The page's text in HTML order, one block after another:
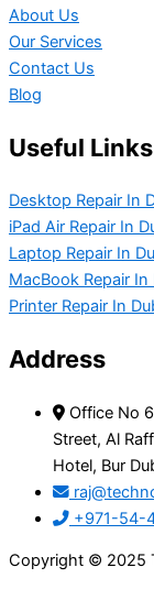
About Us
Our Services
Contact Us
Blog
Useful Links
Desktop Repair In
iPad Air Repair In
Laptop Repair In
MacBook Repair In
Printer Repair In
Address
Office No
Street, Al
Hotel, Bur
+971-54-
Copyright © 2025